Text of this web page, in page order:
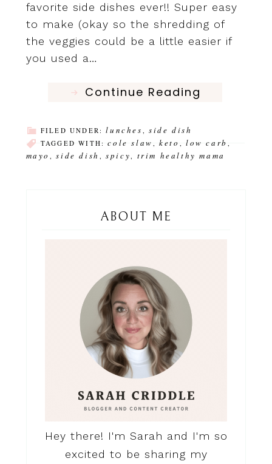
favorite side dishes ever!! Super easy
to make (okay so the shredding of
the veggies could be a little easier if
you used a…
Continue Reading
FILED UNDER:lunches , side dish
TAGGED WITH:cole slaw ,keto , low carb ,
mayo ,side dish ,spicy, trim healthy mama
ABOUT ME
Hey there! I'm Sarah and I'm so
excited to be sharing my